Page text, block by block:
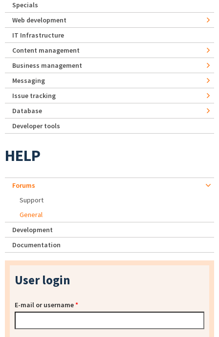
Specials
Web development
IT Infrastructure
Content management
Business management
Messaging
Issue tracking
Database
Developer tools
HELP
Forums
Support
General
Development
Documentation
User login
E-mail or username*